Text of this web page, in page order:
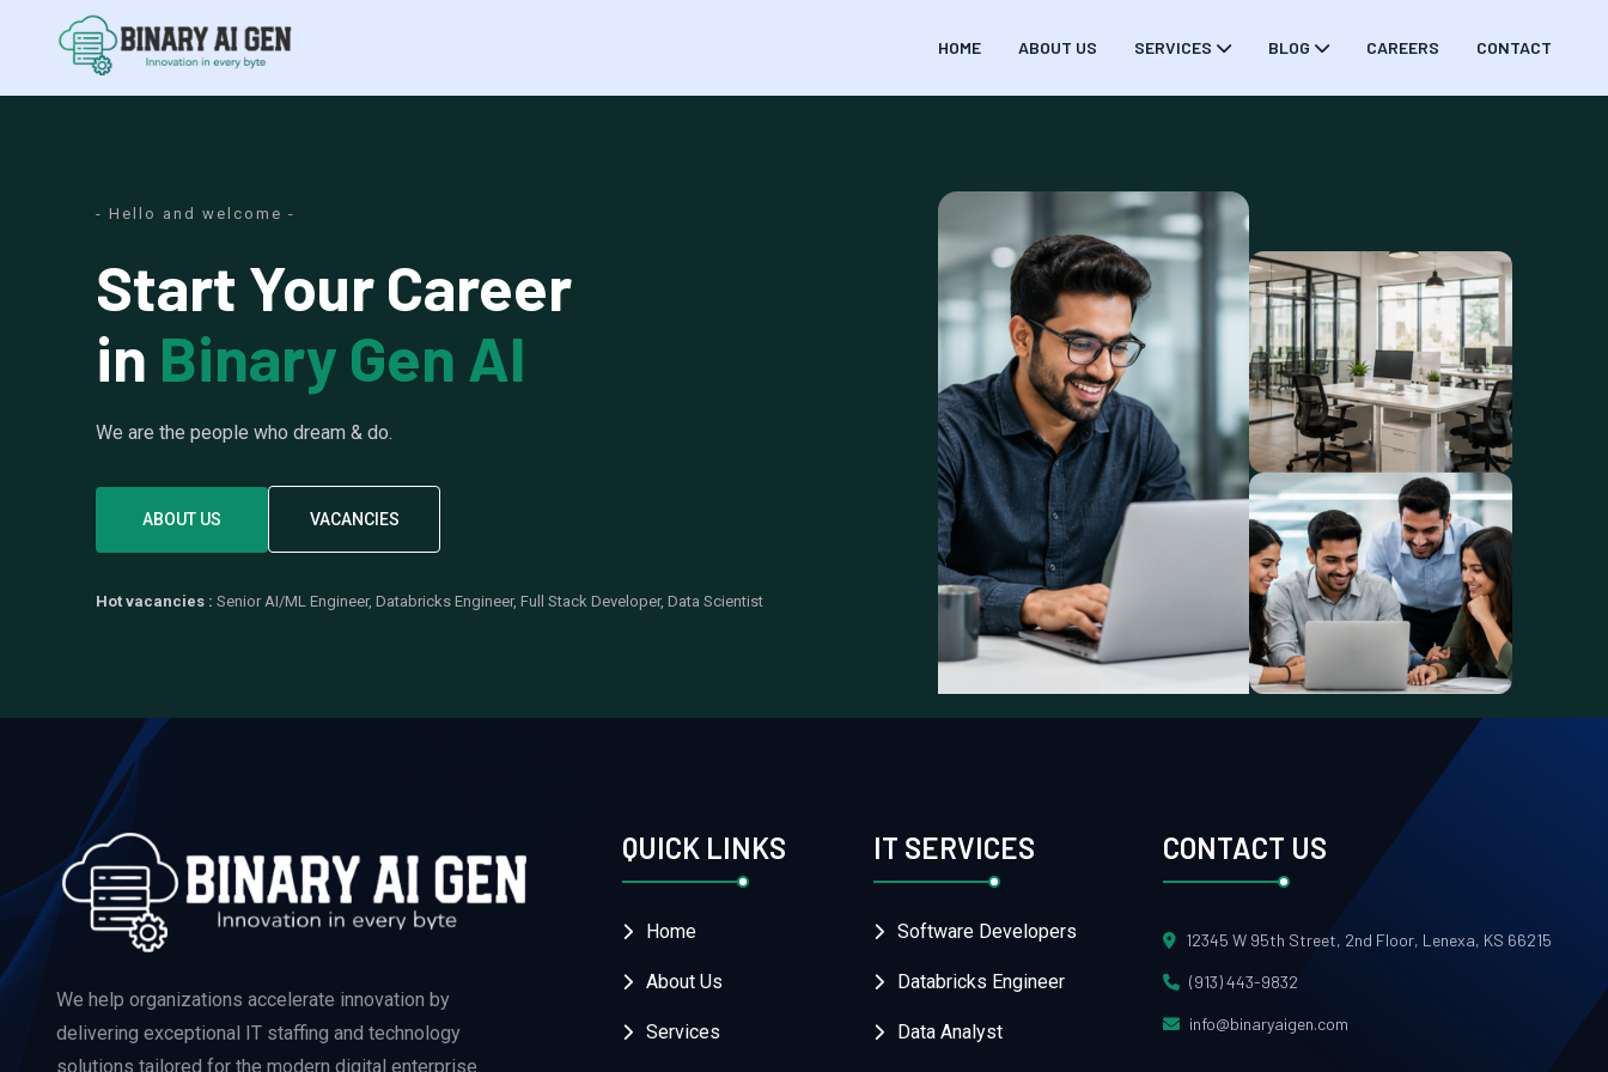
HOME ABOUT US SERVICES BLOG CAREERS CONTACT
- Hello and welcome -
Start Your Career
in Binary Gen AI
We are the people who dream & do.
ABOUT US VACANCIES
Hot vacancies : Senior AI/ML Engineer, Databricks Engineer, Full Stack Developer, Data Scientist
We help organizations accelerate innovation by
delivering exceptional IT staffing and technology
solutions tailored for the modern digital enterprise.
QUICK LINKS
Home
About Us
Services
IT SERVICES
Software Developers
Databricks Engineer
Data Analyst
CONTACT US
12345 W 95th Street, 2nd Floor, Lenexa, KS 66215
(913) 443-9832
info@binaryaigen.com